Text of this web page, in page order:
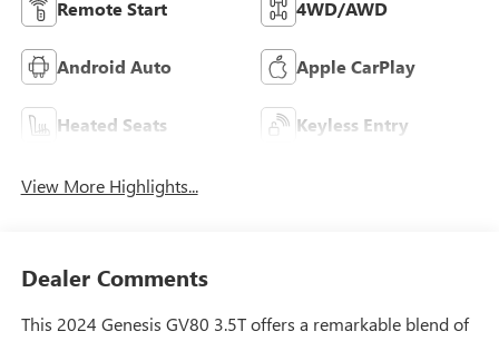
Remote Start 4WD/AWD
Android Auto Apple CarPlay
Heated Seats Keyless Entry
View More Highlights...
Dealer Comments
This 2024 Genesis GV80 3.5T offers a remarkable blend of